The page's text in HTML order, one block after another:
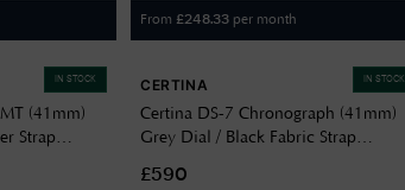
From £248.33 per month
IN STOCK
(41mm)
Strap
IN STOCK
CERTINA
Certina DS-7 Chronograph (41mm)
Grey Dial / Black Fabric Strap
£590